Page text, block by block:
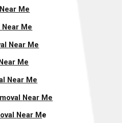
Near Me
Near Me
Near Me
Near Me
Near Me
Near Me
Near M e